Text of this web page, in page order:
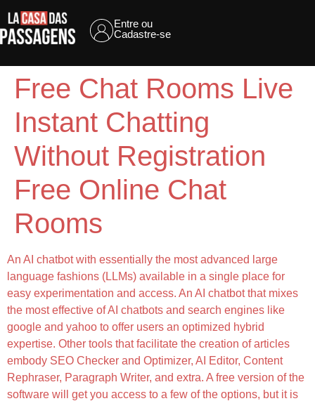
Entre ou
Cadastre-se
Free Chat Rooms Live
Instant Chatting
Without Registration
Free Online Chat
Rooms
An AI chatbot with essentially the most advanced large
language fashions (LLMs) available in a single place for
easy experimentation and access. An AI chatbot that mixes
the most effective of AI chatbots and search engines like
google and yahoo to offer users an optimized hybrid
expertise. Other tools that facilitate the creation of articles
embody SEO Checker and Optimizer, AI Editor, Content
Rephraser, Paragraph Writer, and extra. A free version of the
software will get you access to a few of the options, but it is